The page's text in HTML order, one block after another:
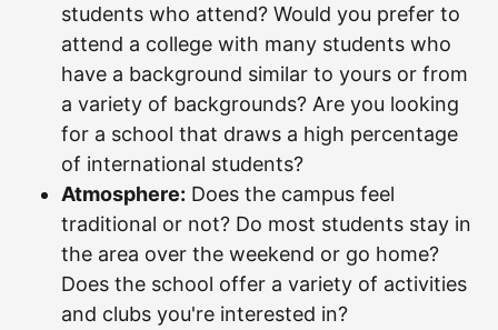
students who attend? Would you prefer to
attend a college with many students who
have a background similar to yours or from
a variety of backgrounds? Are you looking
for a school that draws a high percentage
of international students?
Atmosphere: Does the campus feel
traditional or not? Do most students stay in
the area over the weekend or go home?
Does the school offer a variety of activities
and clubs you're interested in?